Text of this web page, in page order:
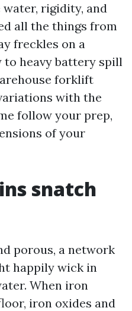
rigidity, and
all the things from
freckles on a
to heavy battery spill
forklift
with the
follow your prep,
of your
snatch
porous, a network
happily wick in
When iron
iron oxides and